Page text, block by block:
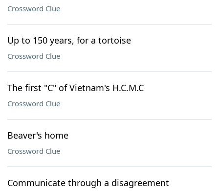
Crossword Clue
Up to 150 years, for a tortoise
Crossword Clue
The first "C" of Vietnam's H.C.M.C
Crossword Clue
Beaver's home
Crossword Clue
Communicate through a disagreement